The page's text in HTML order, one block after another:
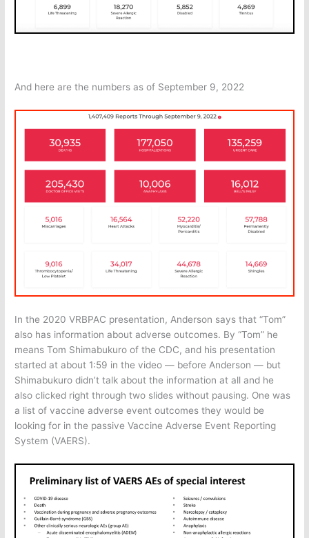
And here are the numbers as of September 9, 2022
In the 2020 VRBPAC presentation, Anderson says that “Tom”
also has information about adverse outcomes. By “Tom” he
means Tom Shimabukuro of the CDC, and his presentation
started at about 1:59 in the video — before Anderson — but
Shimabukuro didn’t talk about the information at all and he
also clicked right through two slides without pausing. One was
a list of vaccine adverse event outcomes they would be
looking for in the passive Vaccine Adverse Event Reporting
System (VAERS).